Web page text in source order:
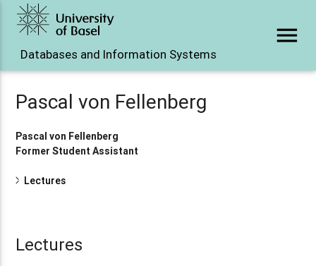
Databases and Information Systems
menu
Pascal von Fellenberg
Pascal von Fellenberg
Former Student Assistant
Lectures
Lectures